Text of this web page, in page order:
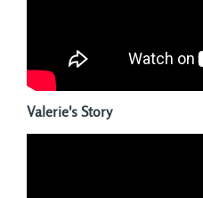
Valerie's Story